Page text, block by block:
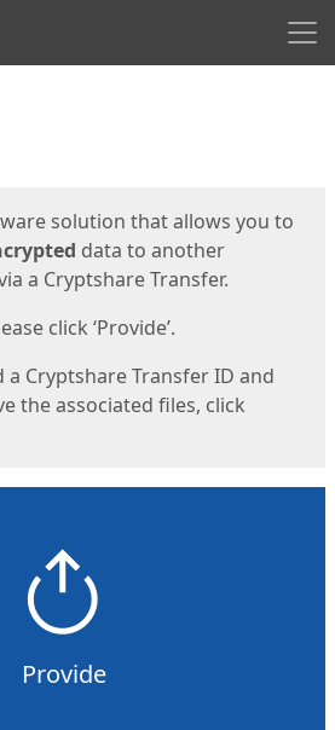
solution that allows you to
data to another
a Cryptshare Transfer.
click ‘Provide’.
a Cryptshare Transfer ID and
the associated files, click
Provide